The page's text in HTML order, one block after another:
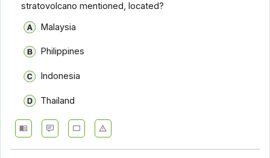
stratovolcano mentioned, located?
Malaysia
Philippines
Indonesia
Thailand